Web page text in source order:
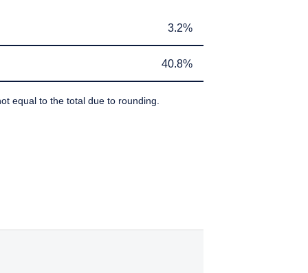
3.2%
40.8%40.8%
equal to the total due to rounding.